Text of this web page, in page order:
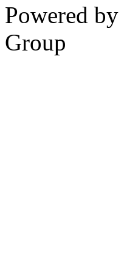
Powered by
Group